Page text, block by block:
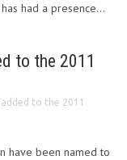
had a presence...
to the 2011
to the 2011
have been named to